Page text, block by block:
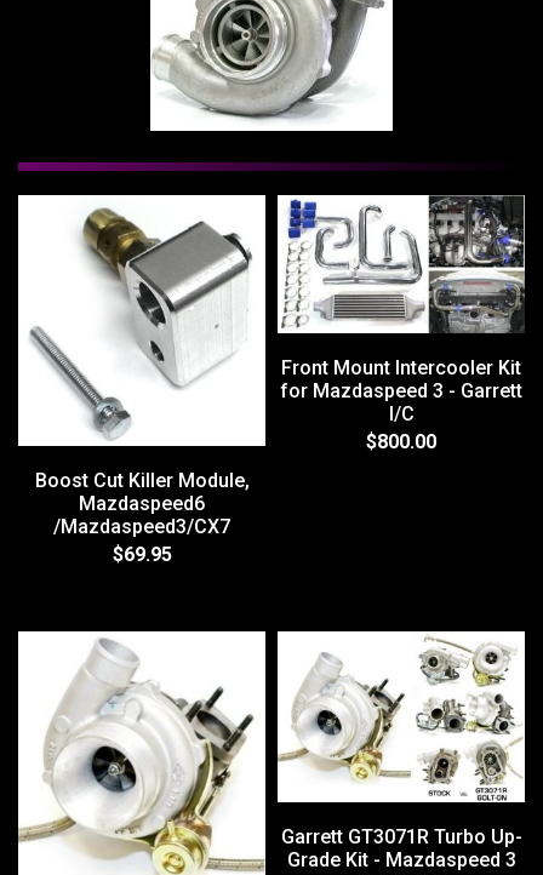
Boost Cut Killer Module,
Mazdaspeed6
/Mazdaspeed3/CX7
$69.95
Front Mount Intercooler Kit
for Mazdaspeed 3 - Garrett
I/C
$800.00
Garrett GT3071R Turbo Up-
Grade Kit - Mazdaspeed 3